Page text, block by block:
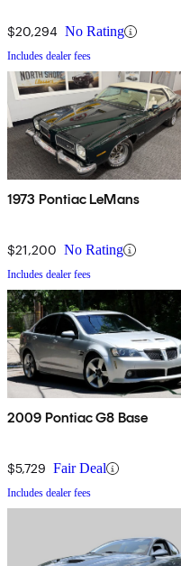
$20,294 No Rating
Includes dealer fees
1973 Pontiac LeMans
$21,200 No Rating
Includes dealer fees
2009 Pontiac G8 Base
$5,729 Fair Deal
Includes dealer fees